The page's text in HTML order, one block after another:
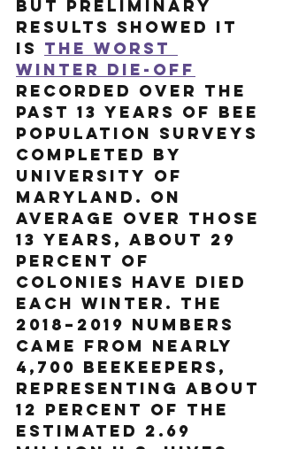
but preliminary
results showed it
is the worst
winter die-off
recorded over the
past 13 years of bee
population surveys
completed by
University of
Maryland. On
average over those
13 years, about 29
percent of
colonies have died
EACH winter. The
2018–2019 numbers
came from nearly
4,700 beekeepers,
representing about
12 percent of the
estimated 2.69